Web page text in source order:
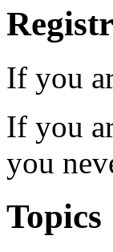
If you
If you
you
Topics